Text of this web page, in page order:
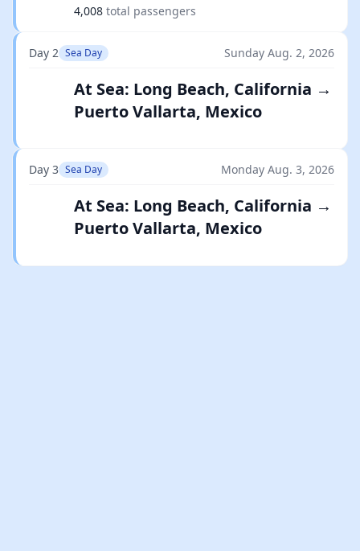
4,008 total passengers
Day 2 Sea Day Sunday Aug. 2, 2026
At Sea: Long Beach, California →
Puerto Vallarta, Mexico
Day 3 Sea Day Monday Aug. 3, 2026
At Sea: Long Beach, California →
Puerto Vallarta, Mexico